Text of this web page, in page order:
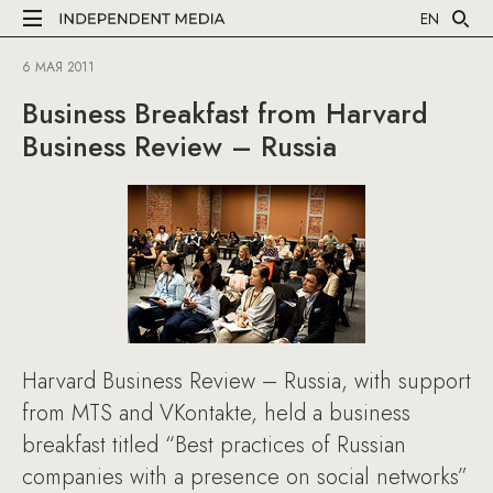
EN
6 МАЯ 2011
Business Breakfast from Harvard
Business Review – Russia
Harvard Business Review – Russia, with support
from MTS and VKontakte, held a business
breakfast titled “Best practices of Russian
companies with a presence on social networks”